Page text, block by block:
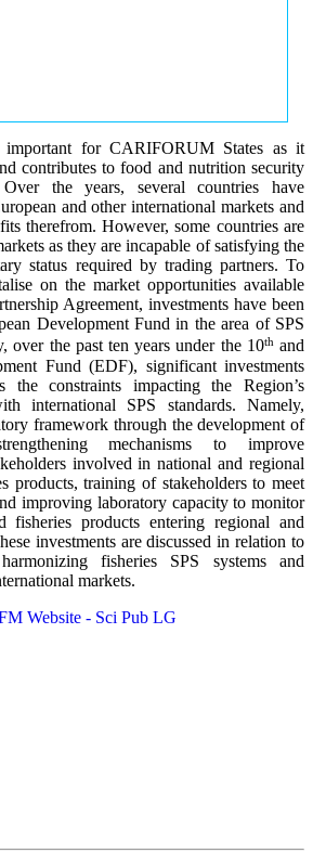
important for CARIFORUM States as it
contributes to food and nutrition security
the years, several countries have
and other international markets and
therefrom. However, some countries are
as they are incapable of satisfying the
status required by trading partners. To
on the market opportunities available
Agreement, investments have been
Development Fund in the area of SPS
over the past ten years under the 10thand
Fund (EDF), significant investments
the constraints impacting the Region’s
international SPS standards. Namely,
framework through the development of
mechanisms to improve
involved in national and regional
products, training of stakeholders to meet
improving laboratory capacity to monitor
products entering regional and
investments are discussed in relation to
fisheries SPS systems and
markets.